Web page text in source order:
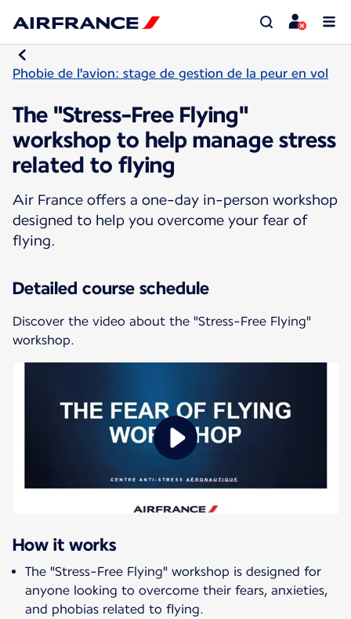
Phobie de l'avion: stage de gestion de la peur en vol
The "Stress-Free Flying"
workshop to help manage stress
related to flying
Air France offers a one-day in-person workshop
designed to help you overcome your fear of
flying.
Detailed course schedule
Discover the video about the "Stress-Free Flying"
workshop.
How it works
The "Stress-Free Flying" workshop is designed for
anyone looking to overcome their fears, anxieties,
and phobias related to flying.